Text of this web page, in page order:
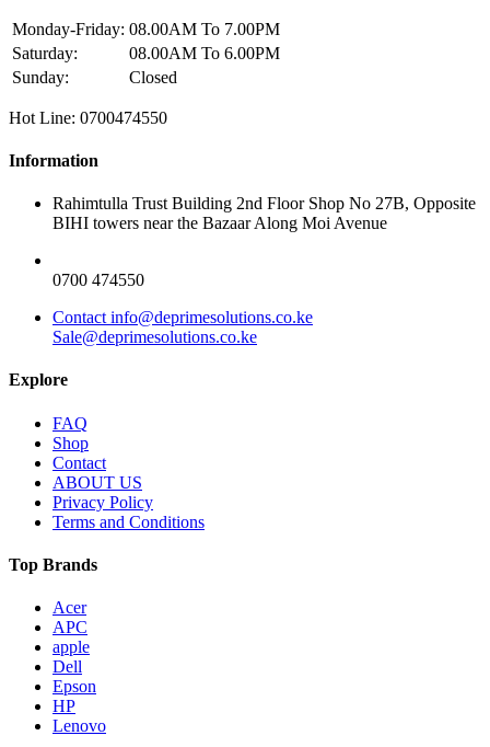
Monday-Friday: 08.00AM To 7.00PM
Saturday:
08.00AM To 6.00PM
Sunday:
Closed
Hot Line: 0700474550
Information
Rahimtulla Trust Building 2nd Floor Shop No 27B, Opposite
BIHI towers near the Bazaar Along Moi Avenue
0700 474550
Contact info@deprimesolutions.co.ke
Sale@deprimesolutions.co.ke
Explore
FAQ
Shop
Contact
ABOUT US
Privacy Policy
Terms and Conditions
Top Brands
Acer
APC
apple
Dell
Epson
HP
Lenovo